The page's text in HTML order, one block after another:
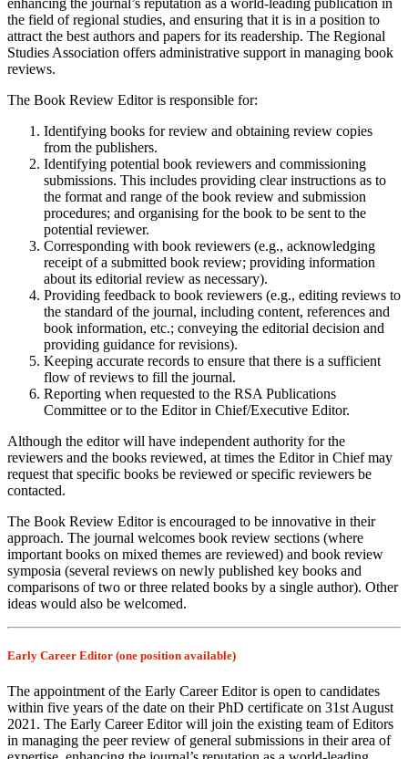
the field of regional studies, and ensuring that it is in a position to
attract the best authors and papers for its readership. The Regional
Studies Association offers administrative support in managing book
reviews.
The Book Review Editor is responsible for:
Identifying books for review and obtaining review copies
from the publishers.
Identifying potential book reviewers and commissioning
submissions. This includes providing clear instructions as to
the format and range of the book review and submission
procedures; and organising for the book to be sent to the
potential reviewer.
Corresponding with book reviewers (e.g., acknowledging
receipt of a submitted book review; providing information
about its editorial review as necessary).
Providing feedback to book reviewers (e.g., editing reviews to
the standard of the journal, including content, references and
book information, etc.; conveying the editorial decision and
providing guidance for revisions).
Keeping accurate records to ensure that there is a sufficient
flow of reviews to fill the journal.
Reporting when requested to the RSA Publications
Committee or to the Editor in Chief/Executive Editor.
Although the editor will have independent authority for the
reviewers and the books reviewed, at times the Editor in Chief may
request that specific books be reviewed or specific reviewers be
contacted.
The Book Review Editor is encouraged to be innovative in their
approach. The journal welcomes book review sections (where
important books on mixed themes are reviewed) and book review
symposia (several reviews on newly published key books and
comparisons of two or three related books by a single author). Other
ideas would also be welcomed.
Early Career Editor (one position available)
The appointment of the Early Career Editor is open to candidates
within five years of the date on their PhD certificate on 31st August
2021. The Early Career Editor will join the existing team of Editors
in managing the peer review of general submissions in their area of